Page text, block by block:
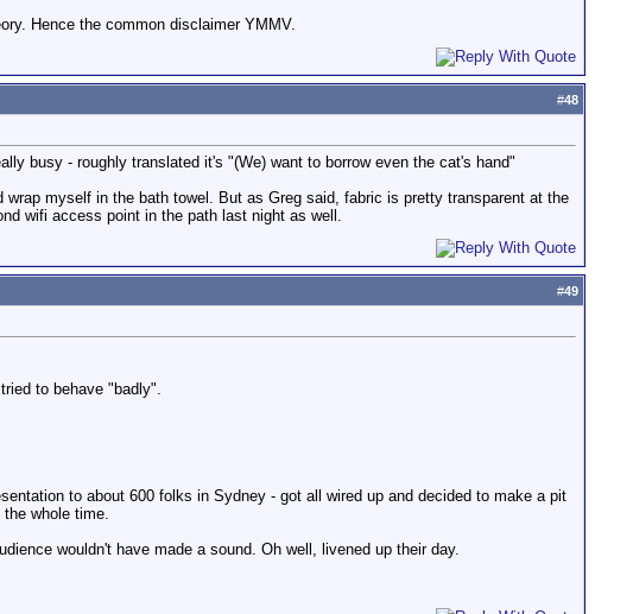
Hence the common disclaimer YMMV.
#48
busy - roughly translated it's "(We) want to borrow even the cat's hand"
myself in the bath towel. But as Greg said, fabric is pretty transparent at the
wifi access point in the path last night as well.
#49
to behave "badly".
to about 600 folks in Sydney - got all wired up and decided to make a pit
whole time.
wouldn't have made a sound. Oh well, livened up their day.